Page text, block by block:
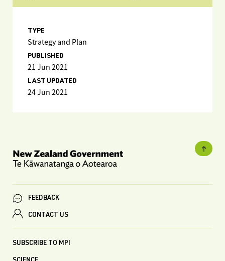
TYPE
Strategy and Plan
PUBLISHED
21 Jun 2021
LAST UPDATED
24 Jun 2021
FEEDBACK
CONTACT US
SUBSCRIBE TO MPI